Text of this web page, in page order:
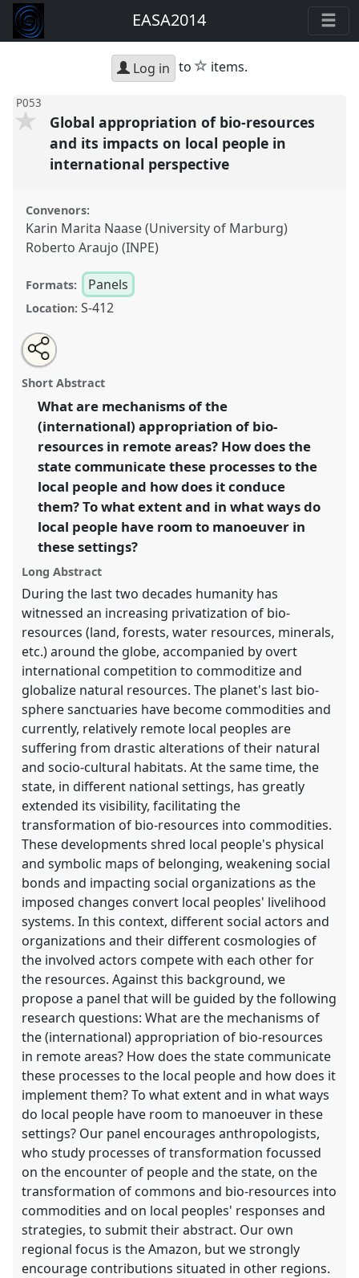
EASA2014
Log in to star
items.
P053
Global appropriation of bio-resources
and its impacts on local people in
international perspective
Convenors:
Karin Marita Naase (University of Marburg)
Roberto Araujo (INPE)
Formats: Panels
Location: S-412
Global appropriation of bio-resources and its impacts
on local people in international perspective.
Intimacy & Revolution.
https://nomadit.co.uk/conference/easa2014/p/3002
show
in
the
panel
Open
an
email
this
panel
Share
this
panel
Short Abstract
What are mechanisms of the
(international) appropriation of bio-
resources in remote areas? How does the
state communicate these processes to the
local people and how does it conduce
them? To what extent and in what ways do
local people have room to manoeuver in
these settings?
Long Abstract
During the last two decades humanity has
witnessed an increasing privatization of bio-
resources (land, forests, water resources, minerals,
etc.) around the globe, accompanied by overt
international competition to commoditize and
globalize natural resources. The planet's last bio-
sphere sanctuaries have become commodities and
currently, relatively remote local peoples are
suffering from drastic alterations of their natural
and socio-cultural habitats. At the same time, the
state, in different national settings, has greatly
extended its visibility, facilitating the
transformation of bio-resources into commodities.
These developments shred local people's physical
and symbolic maps of belonging, weakening social
bonds and impacting social organizations as the
imposed changes convert local peoples' livelihood
systems. In this context, different social actors and
organizations and their different cosmologies of
the involved actors compete with each other for
the resources. Against this background, we
propose a panel that will be guided by the following
research questions: What are the mechanisms of
the (international) appropriation of bio-resources
in remote areas? How does the state communicate
these processes to the local people and how does it
implement them? To what extent and in what ways
do local people have room to manoeuver in these
settings? Our panel encourages anthropologists,
who study processes of transformation focussed
on the encounter of people and the state, on the
transformation of commons and bio-resources into
commodities and on local peoples' responses and
strategies, to submit their abstract. Our own
regional focus is the Amazon, but we strongly
encourage contributions situated in other regions.